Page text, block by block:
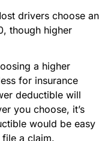
drivers choose an
though higher
a higher
for insurance
deductible will
you choose, it’s
would be easy
a claim.